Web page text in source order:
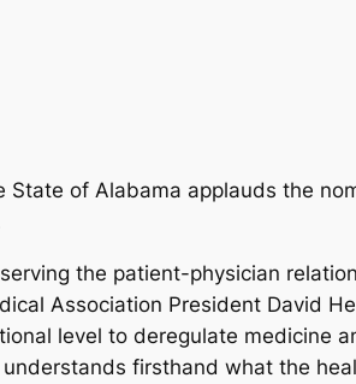
of Alabama applauds the
the patient-physician
Association President David
level to deregulate medicine
firsthand what the